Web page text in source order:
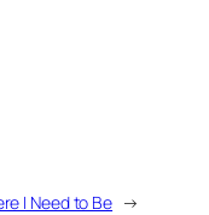
I Need to Be →